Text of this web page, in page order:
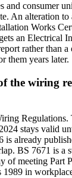
and consumer
An alteration to
Works
an Electrical
rather than a
them years later.
the wiring
Regulations.
stays valid
is already
BS 7671 is a
of meeting Part
1989 in